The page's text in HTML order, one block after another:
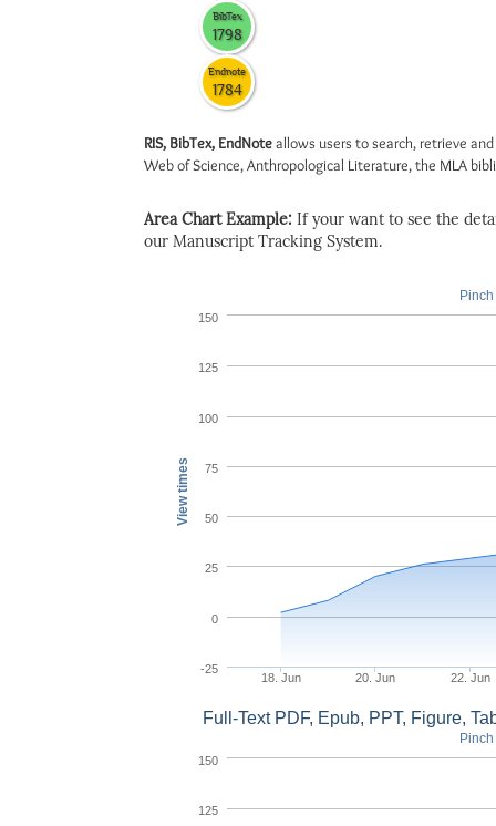
BibTex
1798
Endnote
1784
RIS, BibTex, EndNoteallows users to search, retrieve
Web of Science, Anthropological Literature, the MLA
Area Chart Example: If your want to see the
our Manuscript Tracking System.
View times
18. Jun 20. Jun 22. Jun
-25
0
25
50
75
100
125
150
Full-Text PDF, Epub, PPT, Figure,
125
150